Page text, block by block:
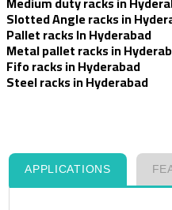
Slotted Angle racks in
Pallet racks In Hyderabad
Metal pallet racks in
Fifo racks in Hyderabad
Steel racks in Hyderabad
APPLICATIONS